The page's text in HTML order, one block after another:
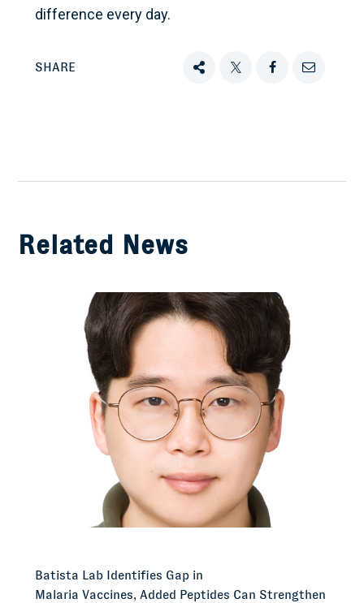
difference every day.
SHARE
Facebook
Related News
Batista Lab Identifies Gap in
Malaria Vaccines, Added Peptides Can Strengthen